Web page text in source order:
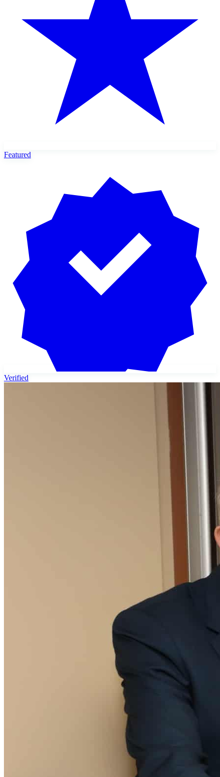
Featured
Verified